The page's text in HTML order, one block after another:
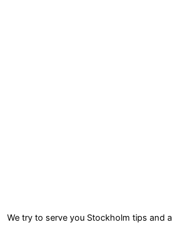
We try to serve you Stockholm tips and a